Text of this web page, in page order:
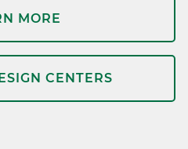
MORE
CENTERS